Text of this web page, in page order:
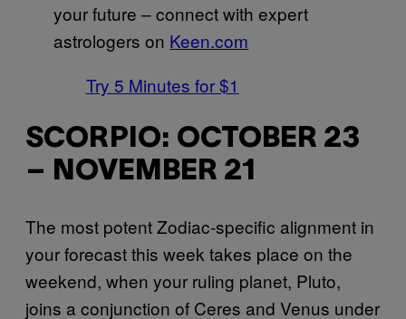
your future – connect with expert
astrologers on Keen.com
Try 5 Minutes for $1
SCORPIO: OCTOBER 23
– NOVEMBER 21
The most potent Zodiac-specific alignment in
your forecast this week takes place on the
weekend, when your ruling planet, Pluto,
joins a conjunction of Ceres and Venus under